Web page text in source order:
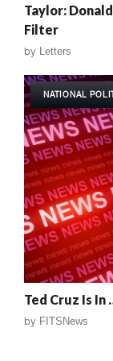
Taylor:
Filter
by Letters
NATIONAL
Ted Cruz Is In
by FITSNews